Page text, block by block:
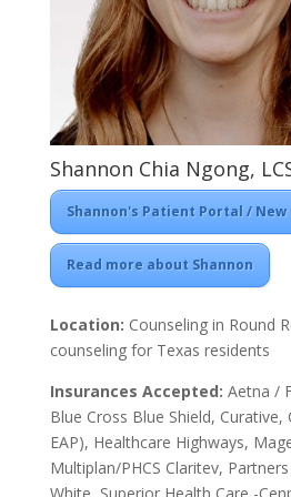
Shannon Chia Ngong,
Shannon's Patient Portal /
Read more about Shannon
Location: Counseling in Round
counseling for Texas residents
Insurances Accepted: Aetna /
Blue Cross Blue Shield,
EAP), Healthcare Highways,
Multiplan/PHCS Claritev,